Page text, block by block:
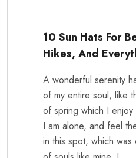
10 Sun Hats For
Hikes, And
A wonderful serenity
of my entire soul, like
of spring which I enjoy
I am alone, and feel
in this spot, which